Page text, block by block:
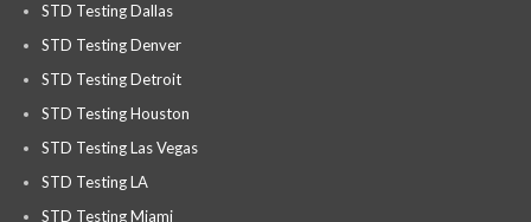
STD Testing Dallas
STD Testing Denver
STD Testing Detroit
STD Testing Houston
STD Testing Las Vegas
STD Testing LA
STD Testing Miami